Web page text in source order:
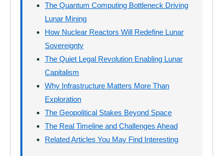
The Quantum Computing Bottleneck Driving
Lunar Mining
How Nuclear Reactors Will Redefine Lunar
Sovereignty
The Quiet Legal Revolution Enabling Lunar
Capitalism
Why Infrastructure Matters More Than
Exploration
The Geopolitical Stakes Beyond Space
The Real Timeline and Challenges Ahead
Related Articles You May Find Interesting